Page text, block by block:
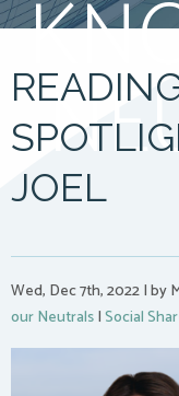
JOEL
Wed, Dec 7th, 2022|by
our Neutrals|Social